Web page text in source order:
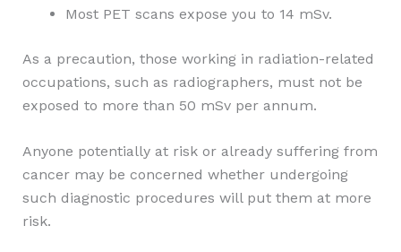
Most PET scans expose you to 14 mSv.
As a precaution, those working in radiation-related
occupations, such as radiographers, must not be
exposed to more than 50 mSv per annum.
Anyone potentially at risk or already suffering from
cancer may be concerned whether undergoing
such diagnostic procedures will put them at more
risk.